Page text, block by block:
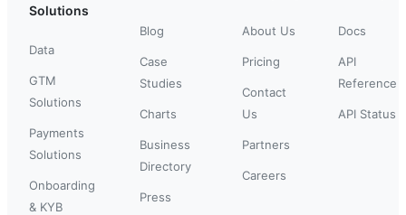
Solutions
Data
GTM
Solutions
Payments
Solutions
Onboarding
& KYB
Blog
Case
Studies
Charts
Business
Directory
Press
About Us
Pricing
Contact
Us
Partners
Careers
Docs
API
Reference
API Status